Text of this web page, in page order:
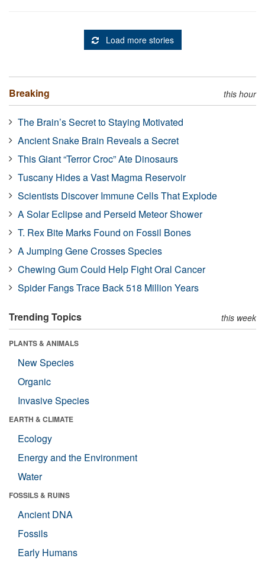
Load more stories
Breaking this hour
The Brain’s Secret to Staying Motivated
Ancient Snake Brain Reveals a Secret
This Giant “Terror Croc” Ate Dinosaurs
Tuscany Hides a Vast Magma Reservoir
Scientists Discover Immune Cells That Explode
A Solar Eclipse and Perseid Meteor Shower
T. Rex Bite Marks Found on Fossil Bones
A Jumping Gene Crosses Species
Chewing Gum Could Help Fight Oral Cancer
Spider Fangs Trace Back 518 Million Years
Trending Topics this week
PLANTS & ANIMALS
New Species
Organic
Invasive Species
EARTH & CLIMATE
Ecology
Energy and the Environment
Water
FOSSILS & RUINS
Ancient DNA
Fossils
Early Humans